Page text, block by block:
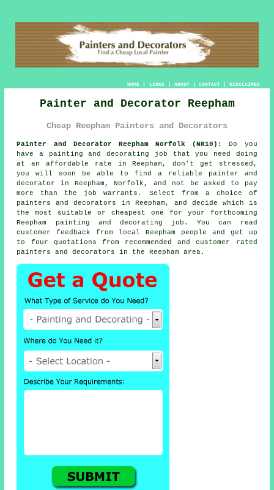
HOME| LINKS | ABOUT| CONTACT| DISCLAIMER
Painter and Decorator Reepham
Cheap Reepham Painters and Decorators
Painter and Decorator Reepham Norfolk (NR10):
Do you
have a painting and decorating job that you need doing
at an affordable rate in Reepham, don't get stressed,
you will soon be able to find a reliable
painter and
decorator
in Reepham, Norfolk, and not be asked to pay
more than the job warrants. Select from a choice of
painters and decorators
in Reepham, and decide which is
the most suitable or cheapest one for your forthcoming
Reepham painting and decorating job. You can read
customer feedback from local Reepham people and get up
to four quotations from recommended and customer rated
painters and decorators in the Reepham area.